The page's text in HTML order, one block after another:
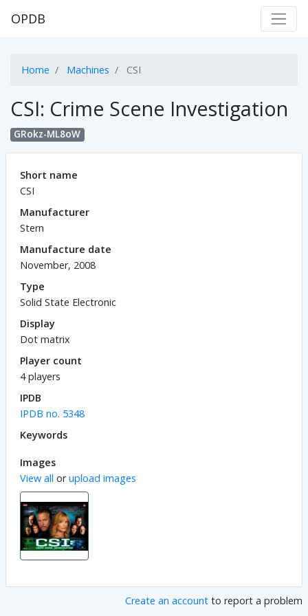
OPDB
Home Machines CSI
CSI: Crime Scene Investigation
GRokz-ML8oW
Short name
CSI
Manufacturer
Stern
Manufacture date
November, 2008
Type
Solid State Electronic
Display
Dot matrix
Player count
4 players
IPDB
IPDB no. 5348
Keywords
Images
View all orupload images
Create an account to report a problem